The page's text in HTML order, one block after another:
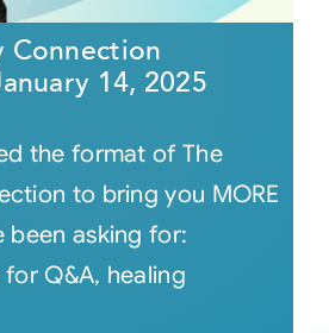
Connection
14, 2025
the format of The
to bring you MORE
been asking for:
Q&A, healing